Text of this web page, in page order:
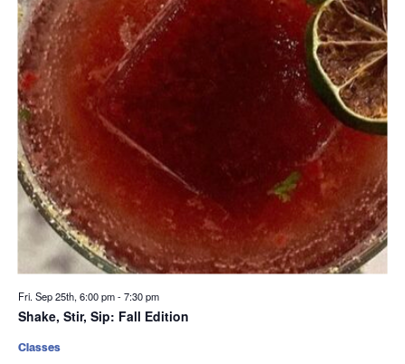
Fri. Sep 25th, 6:00 pm-7:30 pm
Shake, Stir, Sip: Fall Edition
Classes